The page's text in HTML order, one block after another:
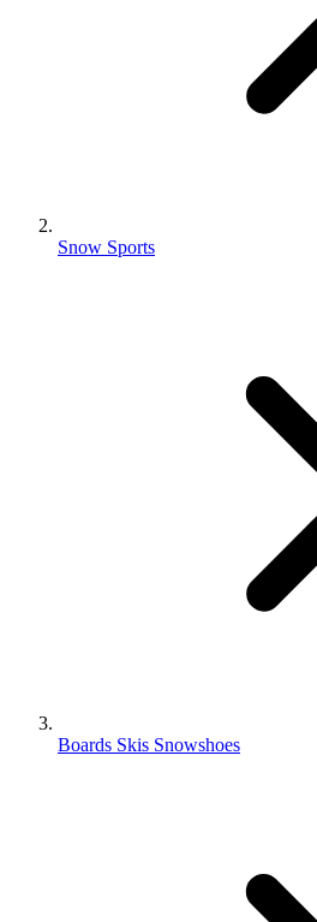
Snow Sports
Boards Skis Snowshoes